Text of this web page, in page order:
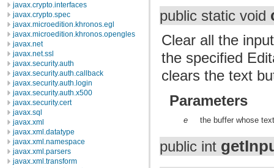
javax.crypto.interfaces
javax.crypto.spec
javax.microedition.khronos.egl
javax.microedition.khronos.opengles
javax.net
javax.net.ssl
javax.security.auth
javax.security.auth.callback
javax.security.auth.login
javax.security.auth.x500
javax.security.cert
javax.sql
javax.xml
javax.xml.datatype
javax.xml.namespace
javax.xml.parsers
javax.xml.transform
public static void
Clear all the
the specified
clears the text
Parameters
e the buffer whose
public int